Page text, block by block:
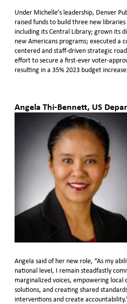
Under Michelle’s leadership, Denver
raised funds to build three new
including its Central Library; grown its
new Americans programs; executed a
centered and staff-driven strategic
effort to secure a first-ever voter-
resulting in a 35% 2023 budget
Angela Thi-Bennett, US
Angela said of her new role, “As my
national level, I remain steadfastly
marginalized voices, empowering local
solutions, and creating shared
interventions and create